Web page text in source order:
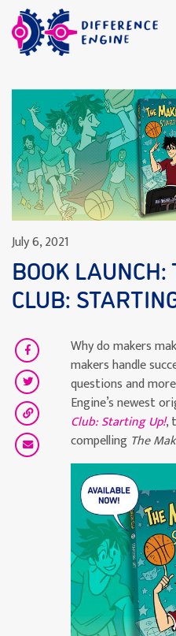
July 6, 2021
BOOK
CLUB:
Why do makers
makers handle
questions and
Engine’s newest
Club: Starting Up!,
compelling The